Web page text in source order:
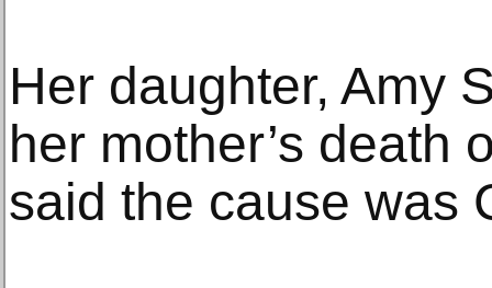
Her daughter, Amy
her mother’s death
said the cause was